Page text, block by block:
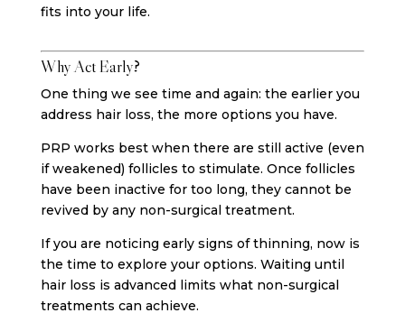
fits into your life.
Why Act Early?
One thing we see time and again: the earlier you
address hair loss, the more options you have.
PRP works best when there are still active (even
if weakened) follicles to stimulate. Once follicles
have been inactive for too long, they cannot be
revived by any non-surgical treatment.
If you are noticing early signs of thinning, now is
the time to explore your options. Waiting until
hair loss is advanced limits what non-surgical
treatments can achieve.